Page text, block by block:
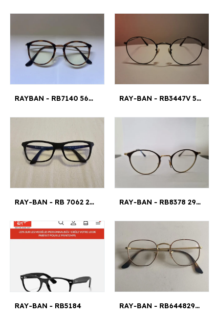
RAYBAN - RB7140 5687 49¤20 RAY-BAN - RB3447V 50¤21
RAY-BAN - RB 7062 2077 53¤18 140 RAY-BAN - RB8378 2905 47¤21
RAY-BAN - RB5184 RAY-BAN - RB644829454821145